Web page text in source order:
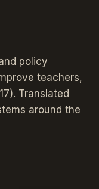
policy
teachers,
Translated
around the